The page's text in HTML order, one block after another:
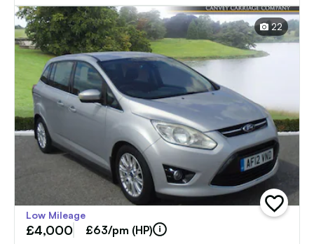
22
add
vehicle
Low Mileage
£4,000 £63/pm (HP)